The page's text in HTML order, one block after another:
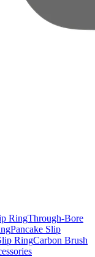
RingThrough-Bore
Pancake Slip
RingCarbon Brush